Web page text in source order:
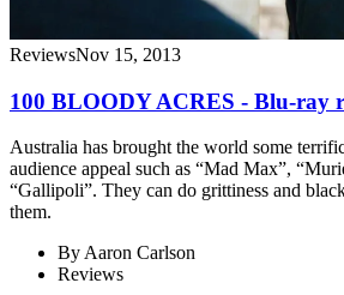
ReviewsNov 15, 2013
100 BLOODY ACRES - Blu-ray
Australia has brought the world some
audience appeal such as “Mad Max”,
“Gallipoli”. They can do grittiness and
them.
ByAaron Carlson
Reviews